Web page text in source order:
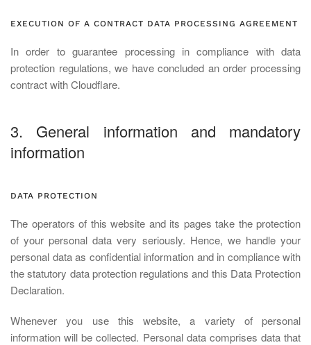
EXECUTION OF A CONTRACT DATA PROCESSING AGREEMENT
In order to guarantee processing in compliance with data
protection regulations, we have concluded an order processing
contract with Cloudflare.
3. General information and mandatory
information
DATA PROTECTION
The operators of this website and its pages take the protection
of your personal data very seriously. Hence, we handle your
personal data as confidential information and in compliance with
the statutory data protection regulations and this Data Protection
Declaration.
Whenever you use this website, a variety of personal
information will be collected. Personal data comprises data that